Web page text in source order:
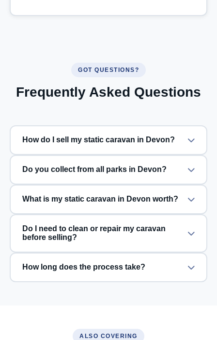
GOT QUESTIONS?
Frequently Asked Questions
How do I sell my static caravan in Devon?
Do you collect from all parks in Devon?
What is my static caravan in Devon worth?
Do I need to clean or repair my caravan
before selling?
How long does the process take?
ALSO COVERING